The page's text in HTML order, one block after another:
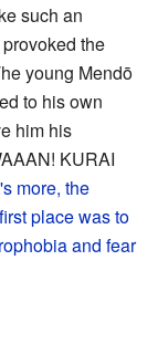
such an
the
young Mendō
to his own
him his
KURAI
more, the
place was to
and fear